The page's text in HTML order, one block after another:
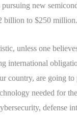
new
billion to $250 million.
unless one
international
country, are going to
needed for
defense